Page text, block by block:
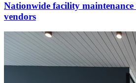
Nationwide facility maintenance
vendors